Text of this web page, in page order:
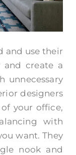
and use their
create a
unnecessary
designers
your office,
with
want. They
nook and